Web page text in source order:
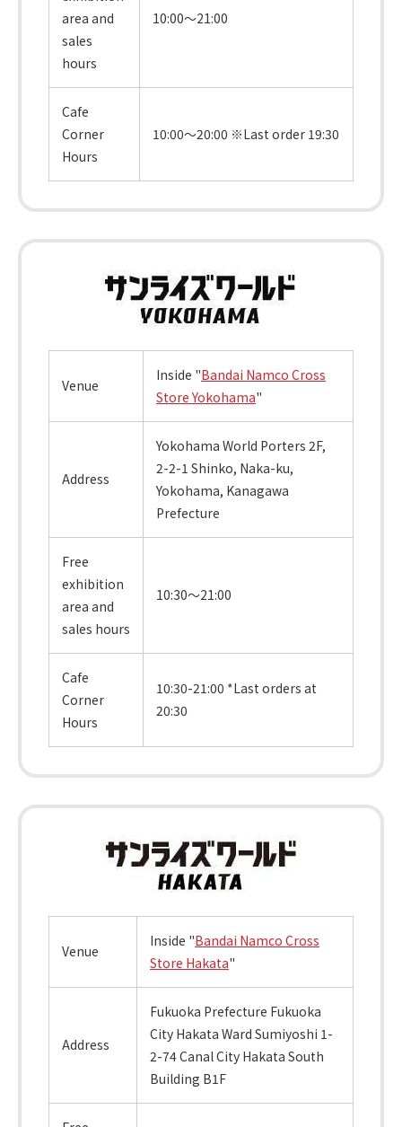
area and
sales
hours
10:00～21:00
Cafe
Corner
Hours
10:00～20:00 ※Last order 19:30
Venue
Inside "Bandai Namco Cross
Store Yokohama"
Address
Yokohama World Porters 2F,
2-2-1 Shinko, Naka-ku,
Yokohama, Kanagawa
Prefecture
Free
exhibition
area and
sales hours
10:30～21:00
Cafe
Corner
Hours
10:30-21:00 *Last orders at
20:30
Venue
Inside "Bandai Namco Cross
Store Hakata"
Address
Fukuoka Prefecture Fukuoka
City Hakata Ward Sumiyoshi 1-
2-74 Canal City Hakata South
Building B1F